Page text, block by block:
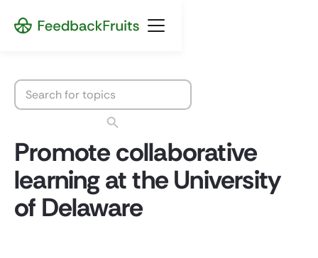
Promote collaborative
learning at the University
of Delaware